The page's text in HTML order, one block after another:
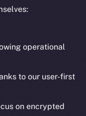
operational
to our user-first
on encrypted